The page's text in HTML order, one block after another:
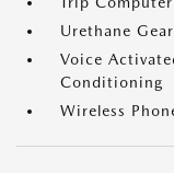
Urethane
Voice
Conditioning
Wireless